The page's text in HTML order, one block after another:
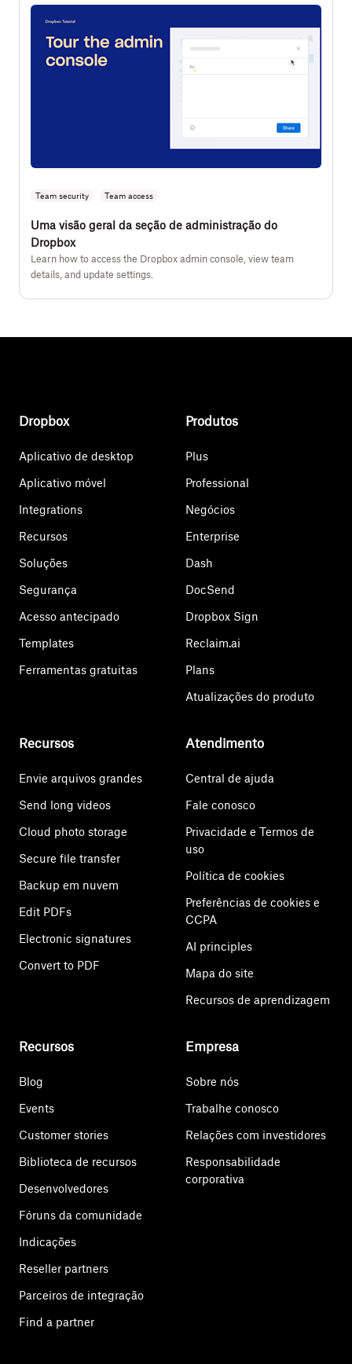
Team security Team access
Uma visão geral da seção de administração do
Dropbox
Learn how to access the Dropbox admin console, view team
details, and update settings.
Dropbox
Aplicativo de desktop
Aplicativo móvel
Integrations
Recursos
Soluções
Segurança
Acesso antecipado
Templates
Ferramentas gratuitas
Produtos
Plus
Professional
Negócios
Enterprise
Dash
DocSend
Dropbox Sign
Reclaim.ai
Plans
Atualizações do produto
Recursos
Envie arquivos grandes
Send long videos
Cloud photo storage
Secure file transfer
Backup em nuvem
Edit PDFs
Electronic signatures
Convert to PDF
Atendimento
Central de ajuda
Fale conosco
Privacidade e Termos de
uso
Política de cookies
Preferências de cookies e
CCPA
AI principles
Mapa do site
Recursos de aprendizagem
Recursos
Blog
Events
Customer stories
Biblioteca de recursos
Desenvolvedores
Fóruns da comunidade
Indicações
Reseller partners
Parceiros de integração
Find a partner
Empresa
Sobre nós
Trabalhe conosco
Relações com investidores
Responsabilidade
corporativa